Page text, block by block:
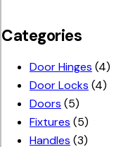
Categories
Door Hinges (4)
Door Locks (4)
Doors (5)
Fixtures (5)
Handles (3)